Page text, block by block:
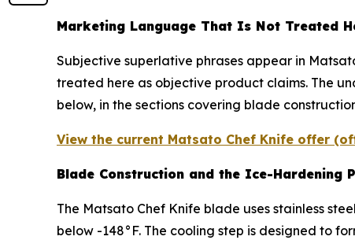
Marketing Language That Is Not Treated
Subjective superlative phrases appear in
treated here as objective product claims. The
below, in the sections covering blade
View the current Matsato Chef Knife offer
Blade Construction and the Ice-Hardening
The Matsato Chef Knife blade uses stainless
below -148°F. The cooling step is designed to